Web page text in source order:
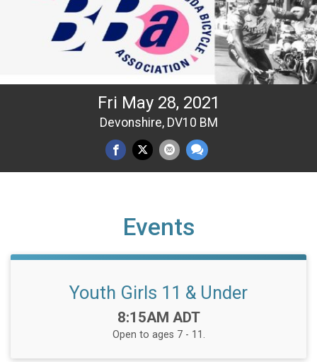
Fri May 28, 2021
Devonshire, DV10 BM
Events
Youth Girls 11 & Under
Time:
8:15AM ADT
Open to ages 7 - 11.